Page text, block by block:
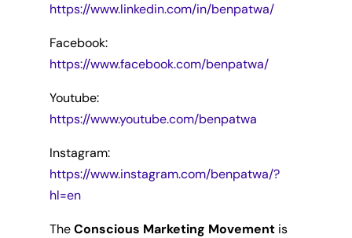
https://www.linkedin.com/in/benpatwa/
Facebook:
https://www.facebook.com/benpatwa/
Youtube:
https://www.youtube.com/benpatwa
Instagram:
https://www.instagram.com/benpatwa/?
hl=en
TheConscious Marketing Movement is